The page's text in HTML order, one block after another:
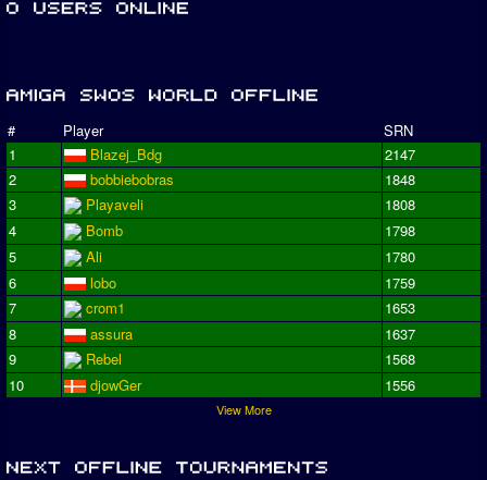
# Player
SRN
1
Blazej_Bdg
2147
2
bobbiebobras
1848
3
Playaveli
1808
4
Bomb
1798
5
Ali
1780
6
lobo
1759
7
crom1
1653
8
assura
1637
9
Rebel
1568
10
djowGer 1556
View More